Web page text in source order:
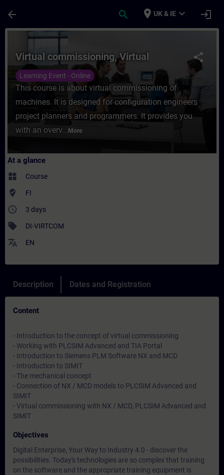
arrow_back search place UK & IE expand_more login
Course - Virtual commissioning, Virtual -
share
Virtual commissioning, Virtual
Learning Event - Online
This course is about virtual commissioning of
machines. It is designed for configuration engineers
project planners and programmers. It provides you
with an overv... More
At a glance
widgets Course
where_to_vote FI
access_time 3 days
sell DI-VIRTCOM
translate EN
Description Dates and Registration
Content
- Introduction to the concept of virtual commissioning
- Working with PLCSIM Advanced and TIA Portal
- Introduction to Siemens PLM Software NX and MCD
- Introduction to SIMIT
- The mechanical concept
- Connection of NX / MCD models to PLCSIM Advanced and
SIMIT
- Virtual commissioning with NX / MCD, PLCSIM Advanced and
SIMIT
Objectives
Digital Enterprise, Your Way to Industry 4.0 - discover the
possibilities. Today's technologies are so complex that training
on the software and the appropriate training equipment is